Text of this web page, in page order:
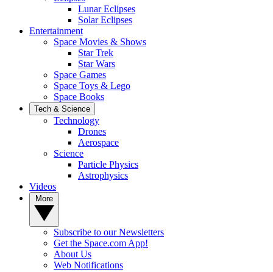
Lunar Eclipses
Solar Eclipses
Entertainment
Space Movies & Shows
Star Trek
Star Wars
Space Games
Space Toys & Lego
Space Books
Tech & Science
Technology
Drones
Aerospace
Science
Particle Physics
Astrophysics
Videos
Subscribe to our Newsletters
Get the Space.com App!
About Us
Web Notifications